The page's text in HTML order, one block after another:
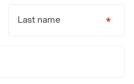
Last name